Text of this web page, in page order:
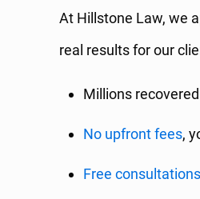
At Hillstone Law, we
real results for our
Millions
No upfront fees,
Free consultations